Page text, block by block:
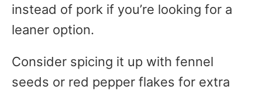
instead of pork if you’re looking for a
leaner option.
Consider spicing it up with fennel
seeds or red pepper flakes for extra